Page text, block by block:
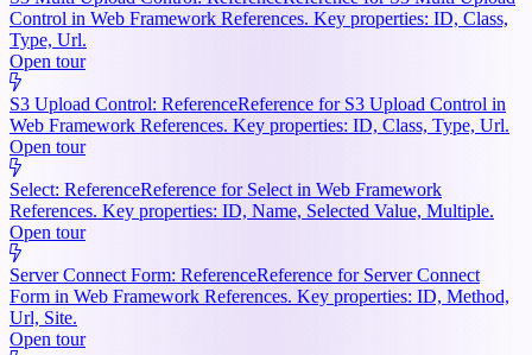
Control in Web Framework References. Key properties: ID, Class,
Type, Url.
Open tour
S3 Upload Control: ReferenceReference for S3 Upload Control in
Web Framework References. Key properties: ID, Class, Type, Url.
Open tour
Select: ReferenceReference for Select in Web Framework
References. Key properties: ID, Name, Selected Value, Multiple.
Open tour
Server Connect Form: ReferenceReference for Server Connect
Form in Web Framework References. Key properties: ID, Method,
Url, Site.
Open tour